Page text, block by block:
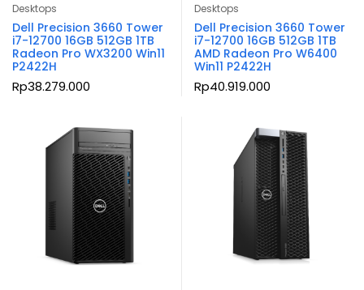
Desktops
Dell Precision 3660 Tower
i7-12700 16GB 512GB 1TB
Radeon Pro WX3200 Win11
P2422H
Rp38.279.000
Desktops
Dell Precision 3660 Tower
i7-12700 16GB 512GB 1TB
AMD Radeon Pro W6400
Win11 P2422H
Rp40.919.000